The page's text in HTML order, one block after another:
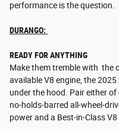
performance is the question.
DURANGO:
READY FOR ANYTHING
Make them tremble with the
available V8 engine, the
under the hood. Pair either
no-holds-barred all-wheel-
power and a Best-in-Class